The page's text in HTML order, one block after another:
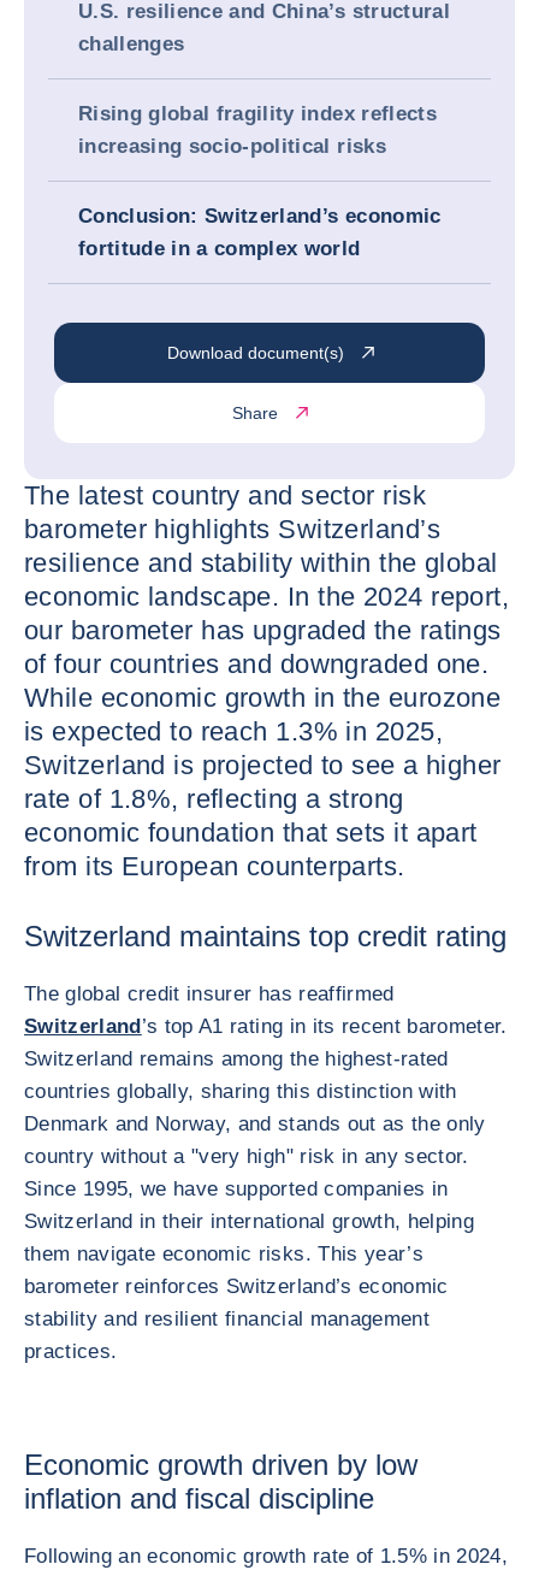
U.S. resilience and China’s structural
challenges
Rising global fragility index reflects
increasing socio-political risks
Conclusion: Switzerland’s economic
fortitude in a complex world
Download document(s)
Share
The latest country and sector risk
barometer highlights Switzerland’s
resilience and stability within the global
economic landscape. In the 2024 report,
our barometer has upgraded the ratings
of four countries and downgraded one.
While economic growth in the eurozone
is expected to reach 1.3% in 2025,
Switzerland is projected to see a higher
rate of 1.8%, reflecting a strong
economic foundation that sets it apart
from its European counterparts.
Switzerland maintains top credit rating
The global credit insurer has reaffirmed
Switzerland’s top A1 rating in its recent barometer.
Switzerland remains among the highest-rated
countries globally, sharing this distinction with
Denmark and Norway, and stands out as the only
country without a "very high" risk in any sector.
Since 1995, we have supported companies in
Switzerland in their international growth, helping
them navigate economic risks. This year’s
barometer reinforces Switzerland’s economic
stability and resilient financial management
practices.
Economic growth driven by low
inflation and fiscal discipline
Following an economic growth rate of 1.5% in 2024,